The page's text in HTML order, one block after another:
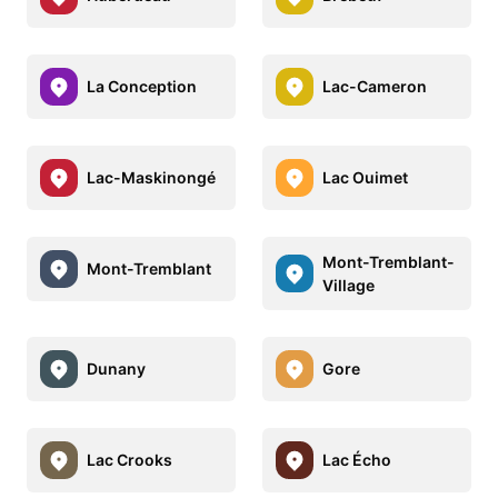
La Conception Lac-Cameron
Lac-Maskinongé Lac Ouimet
Mont-Tremblant
Mont-Tremblant-
Village
Dunany Gore
Lac Crooks Lac Écho